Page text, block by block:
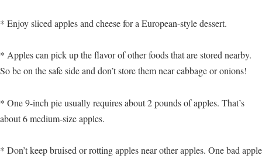
* Enjoy sliced apples and cheese for a European-style dessert.
* Apples can pick up the flavor of other foods that are stored nearby.
So be on the safe side and don’t store them near cabbage or onions!
* One 9-inch pie usually requires about 2 pounds of apples. That’s
about 6 medium-size apples.
* Don’t keep bruised or rotting apples near other apples. One bad apple